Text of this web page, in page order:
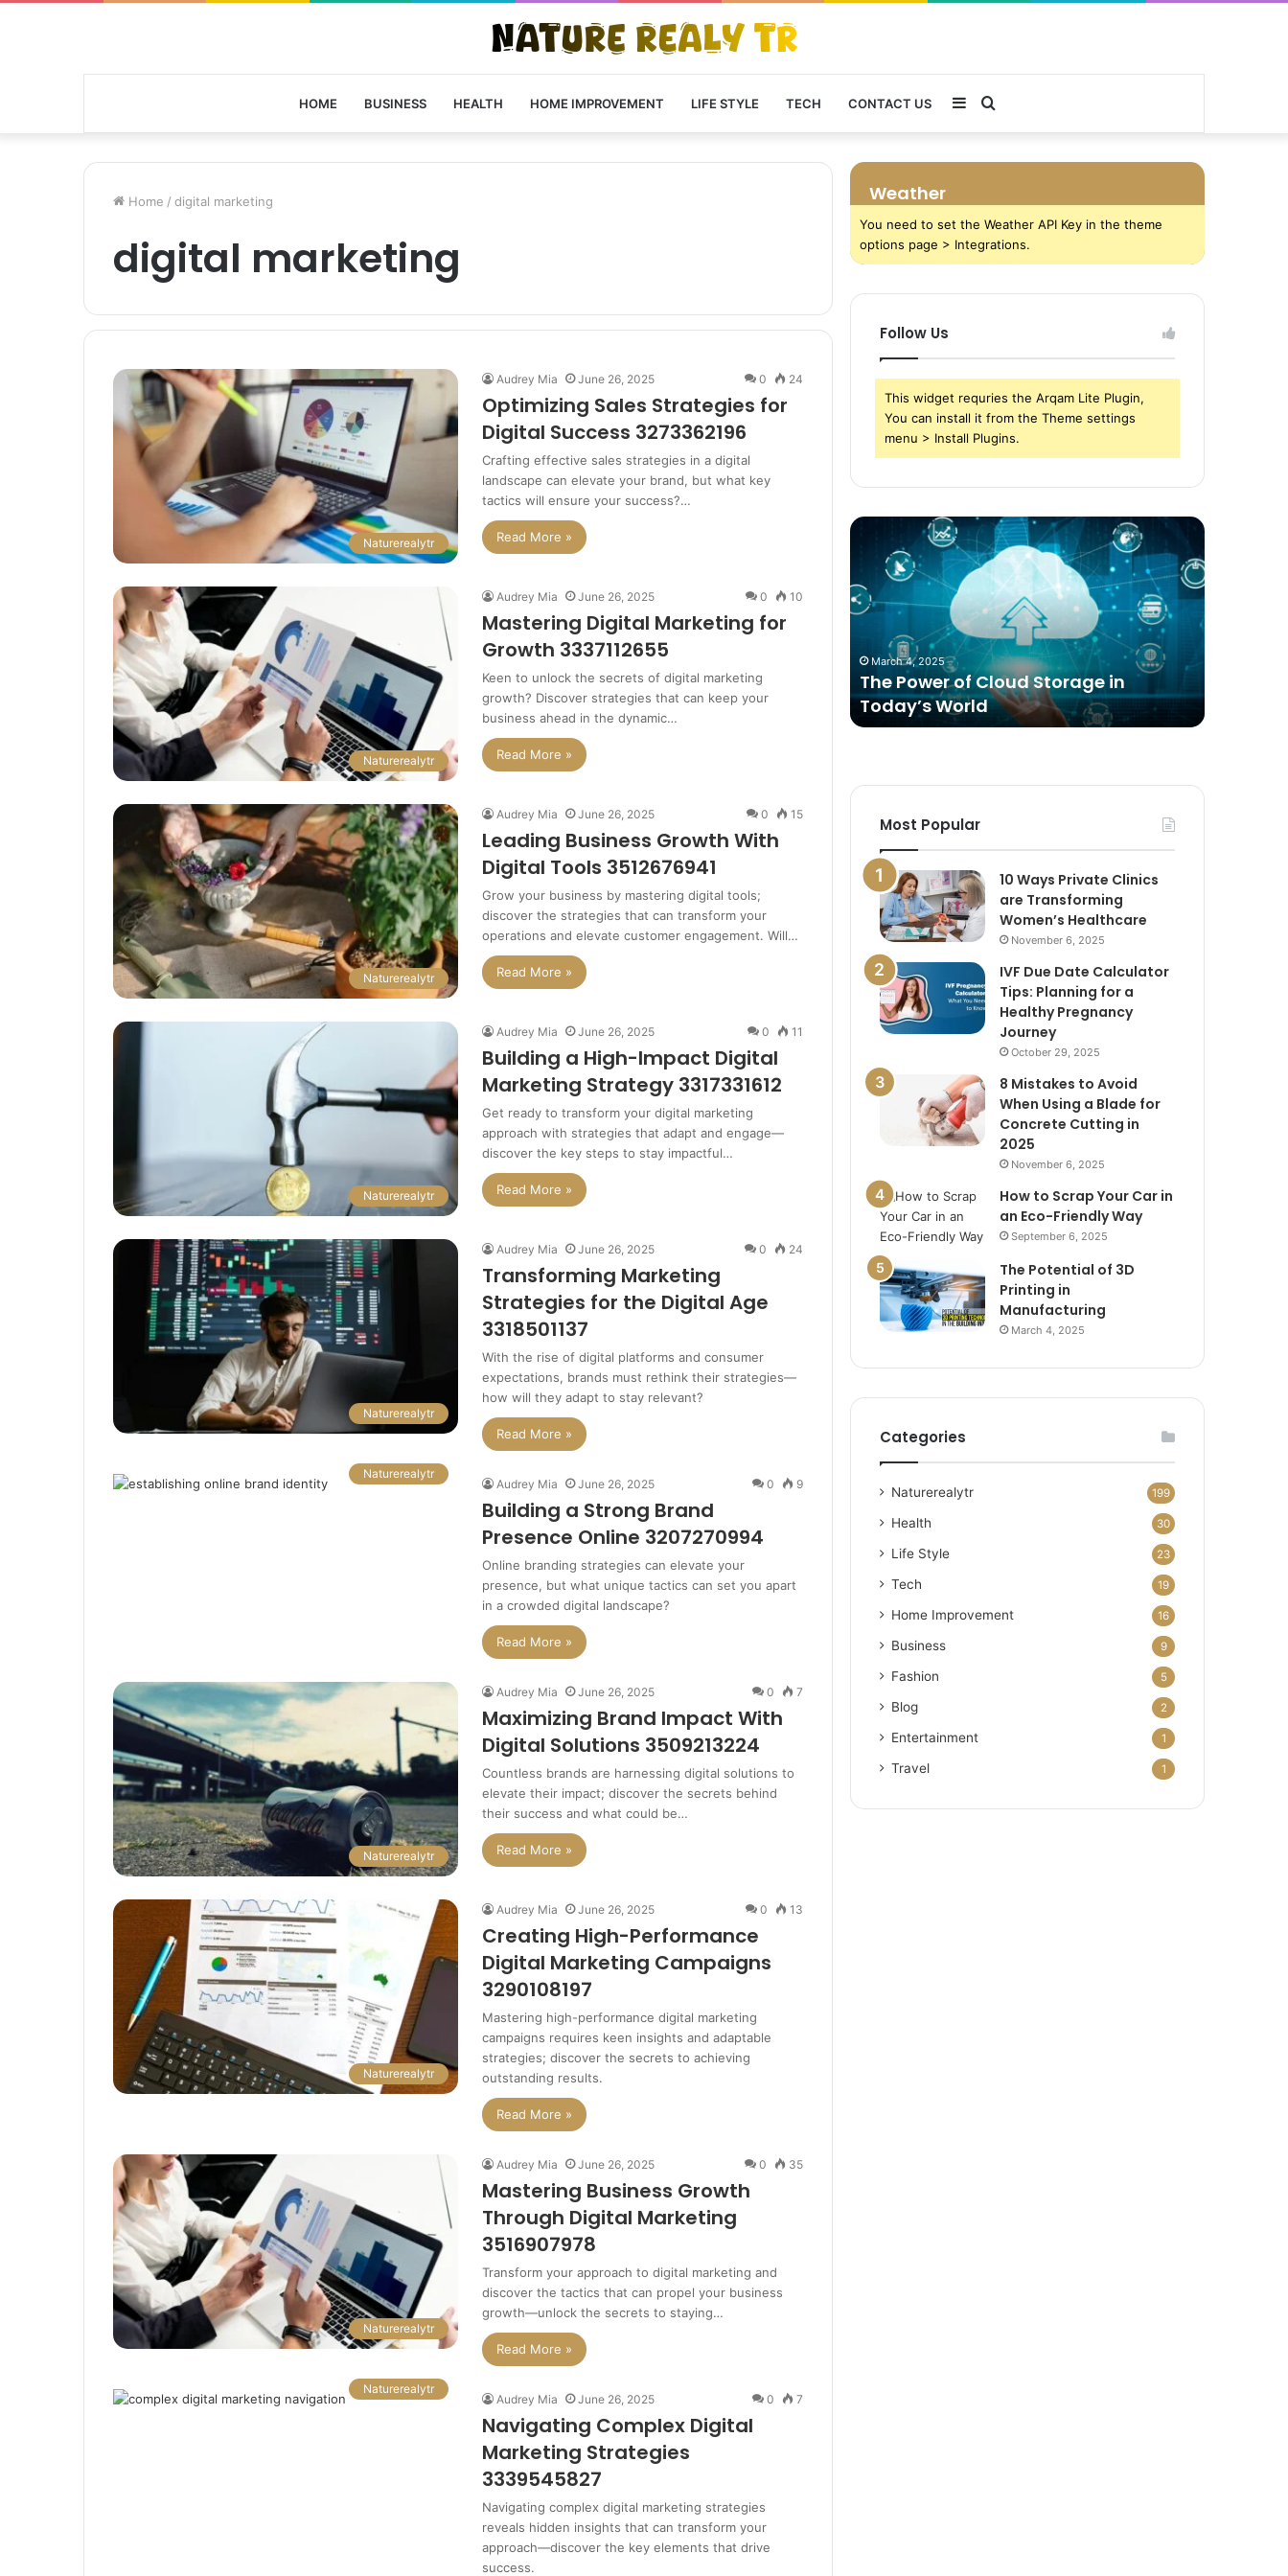
HOME BUSINESS HEALTH HOME IMPROVEMENT LIFE STYLE TECH CONTACT US Search
for
Sidebar
Home / digital marketing
digital marketing
Naturerealytr
Audrey Mia June 26, 2025 0 24
Optimizing Sales Strategies for
Digital Success 3273362196
Crafting effective sales strategies in a digital
landscape can elevate your brand, but what key
tactics will ensure your success?…
Read More »
Naturerealytr
Audrey Mia June 26, 2025 0 10
Mastering Digital Marketing for
Growth 3337112655
Keen to unlock the secrets of digital marketing
growth? Discover strategies that can keep your
business ahead in the dynamic…
Read More »
Naturerealytr
Audrey Mia June 26, 2025 0 15
Leading Business Growth With
Digital Tools 3512676941
Grow your business by mastering digital tools;
discover the strategies that can transform your
operations and elevate customer engagement. Will…
Read More »
Naturerealytr
Audrey Mia June 26, 2025 0 11
Building a High-Impact Digital
Marketing Strategy 3317331612
Get ready to transform your digital marketing
approach with strategies that adapt and engage—
discover the key steps to stay impactful…
Read More »
Naturerealytr
Audrey Mia June 26, 2025 0 24
Transforming Marketing
Strategies for the Digital Age
3318501137
With the rise of digital platforms and consumer
expectations, brands must rethink their strategies—
how will they adapt to stay relevant?
Read More »
Naturerealytr
Audrey Mia June 26, 2025 0 9
Building a Strong Brand
Presence Online 3207270994
Online branding strategies can elevate your
presence, but what unique tactics can set you apart
in a crowded digital landscape?
Read More »
Naturerealytr
Audrey Mia June 26, 2025 0 7
Maximizing Brand Impact With
Digital Solutions 3509213224
Countless brands are harnessing digital solutions to
elevate their impact; discover the secrets behind
their success and what could be…
Read More »
Naturerealytr
Audrey Mia June 26, 2025 0 13
Creating High-Performance
Digital Marketing Campaigns
3290108197
Mastering high-performance digital marketing
campaigns requires keen insights and adaptable
strategies; discover the secrets to achieving
outstanding results.
Read More »
Naturerealytr
Audrey Mia June 26, 2025 0 35
Mastering Business Growth
Through Digital Marketing
3516907978
Transform your approach to digital marketing and
discover the tactics that can propel your business
growth—unlock the secrets to staying…
Read More »
Naturerealytr
Audrey Mia June 26, 2025 0 7
Navigating Complex Digital
Marketing Strategies
3339545827
Navigating complex digital marketing strategies
reveals hidden insights that can transform your
approach—discover the key elements that drive
success.
Weather
You need to set the Weather API Key in the theme
options page > Integrations.
Follow Us
This widget requries the Arqam Lite Plugin,
You can install it from the Theme settings
menu > Install Plugins.
Frontier:
Space
Exploration
and
Technology
March 4, 2025
The Next Frontier: Space Exploration
and Technology
The
Potential
Printing
in
Manufacturing
The Potential of 3D Printing in
Manufacturing
The
Cloud
Storage
Today’s
WorldMarch 4, 2025
The Power of Cloud Storage in
Today’s World
Comparing
Dried
Food
Dogs
Most Popular
10 Ways Private Clinics
are Transforming
Women’s Healthcare
November 6, 2025
IVF Due Date Calculator
Tips: Planning for a
Healthy Pregnancy
Journey
October 29, 2025
8 Mistakes to Avoid
When Using a Blade for
Concrete Cutting in
2025
November 6, 2025
How to Scrap Your Car in
an Eco-Friendly Way
September 6, 2025
The Potential of 3D
Printing in
Manufacturing
March 4, 2025
Categories
Naturerealytr 199
Health 30
Life Style 23
Tech 19
Home Improvement 16
Business 9
Fashion 5
Blog 2
Entertainment 1
Travel 1